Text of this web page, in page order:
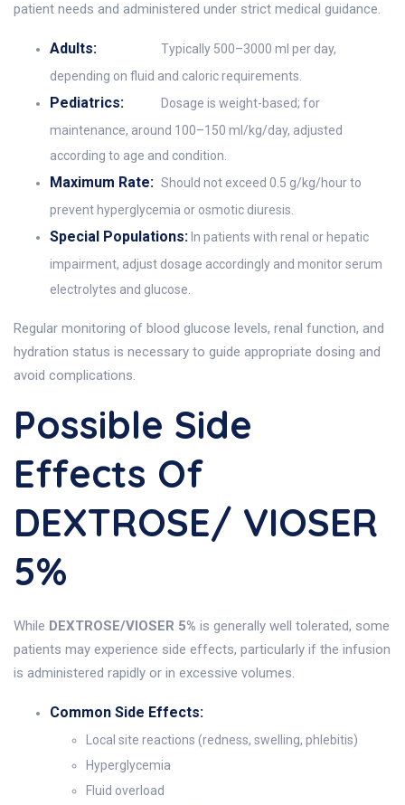
patient needs and administered under strict medical guidance.
Adults:
Typically 500–3000 ml per day,
depending on fluid and caloric requirements.
Pediatrics:
Dosage is weight-based; for
maintenance, around 100–150 ml/kg/day, adjusted
according to age and condition.
Maximum Rate: Should not exceed 0.5 g/kg/hour to
prevent hyperglycemia or osmotic diuresis.
Special Populations: In patients with renal or hepatic
impairment, adjust dosage accordingly and monitor serum
electrolytes and glucose.
Regular monitoring of blood glucose levels, renal function, and
hydration status is necessary to guide appropriate dosing and
avoid complications.
Possible Side
Effects Of
DEXTROSE/ VIOSER
5%
While DEXTROSE/VIOSER 5% is generally well tolerated, some
patients may experience side effects, particularly if the infusion
is administered rapidly or in excessive volumes.
Common Side Effects:
Local site reactions (redness, swelling, phlebitis)
Hyperglycemia
Fluid overload